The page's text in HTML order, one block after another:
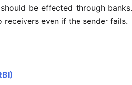
be effected through banks.
receivers even if the sender fails.